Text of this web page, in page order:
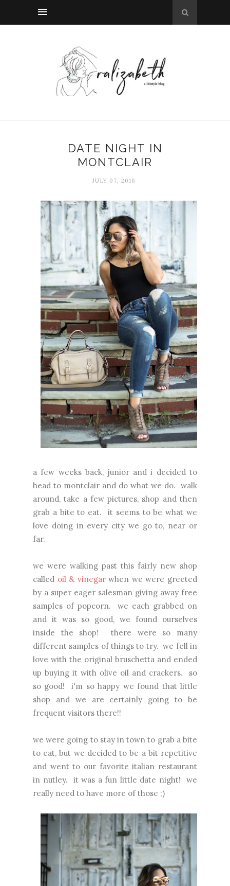
DATE NIGHT IN
MONTCLAIR
JULY 07, 2016
a few weeks back, junior and i decided to
head to montclair and do what we do. walk
around, take a few pictures, shop and then
grab a bite to eat. it seems to be what we
love doing in every city we go to, near or
far.
we were walking past this fairly new shop
called oil & vinegarwhen we were greeted
by a super eager salesman giving away free
samples of popcorn. we each grabbed on
and it was so good, we found ourselves
inside the shop! there were so many
different samples of things to try. we fell in
love with the original bruschetta and ended
up buying it with olive oil and crackers. so
so good! i'm so happy we found that little
shop and we are certainly going to be
frequent visitors there!!
we were going to stay in town to grab a bite
to eat, but we decided to be a bit repetitive
and went to our favorite italian restaurant
in nutley. it was a fun little date night! we
really need to have more of those ;)